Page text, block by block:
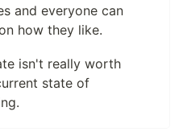
and everyone can
how they like.
isn't really worth
state of